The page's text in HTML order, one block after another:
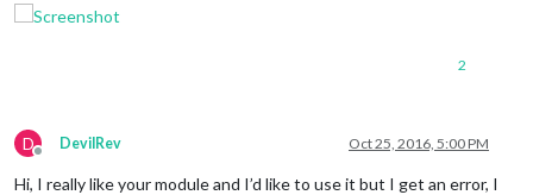
2
D
Offline
DevilRev Oct 25, 2016, 5:00 PM
Hi, I really like your module and I’d like to use it but I get an error, I